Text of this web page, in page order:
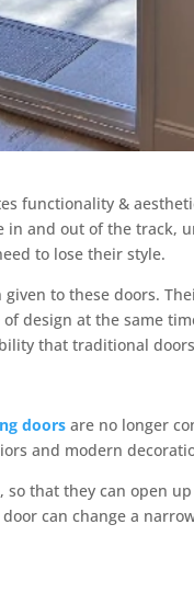
functionality &
and out of the track,
to lose their style.
to these doors.
design at the same
that traditional
doors are no longer
and modern
that they can open
can change a